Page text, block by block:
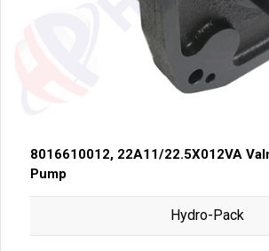
8016610012, 22A11/22.5X012VA
Pump
Hydro-Pack